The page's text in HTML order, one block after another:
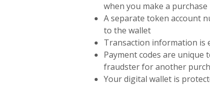
when you make a purchase
A separate token account
to the wallet
Transaction information is
Payment codes are unique
fraudster for another
Your digital wallet is